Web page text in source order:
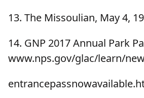
13. The Missoulian, May 4,
14. GNP 2017 Annual Park
www.nps.gov/glac/learn/